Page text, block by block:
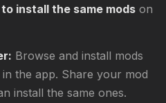
install the same mods on
Browse and install mods
the app. Share your mod
install the same ones.